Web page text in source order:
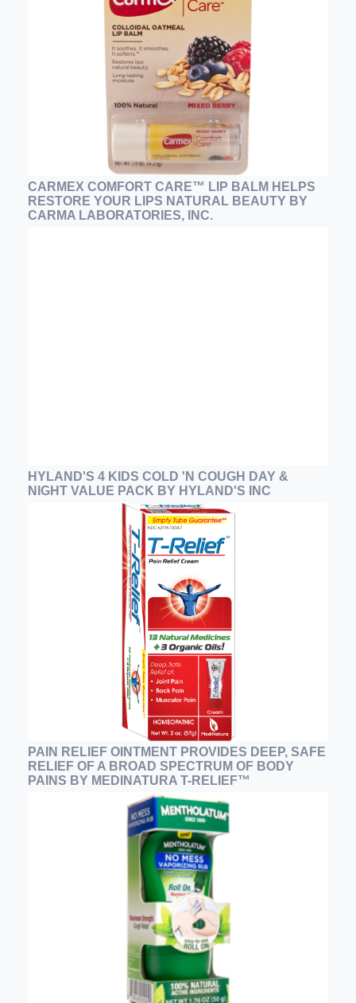
CARMEX COMFORT CARE™ LIP BALM HELPS
RESTORE YOUR LIPS NATURAL BEAUTY BY
CARMA LABORATORIES, INC.
HYLAND'S 4 KIDS COLD 'N COUGH DAY &
NIGHT VALUE PACK BY HYLAND'S INC
PAIN RELIEF OINTMENT PROVIDES DEEP, SAFE
RELIEF OF A BROAD SPECTRUM OF BODY
PAINS BY MEDINATURA T-RELIEF™